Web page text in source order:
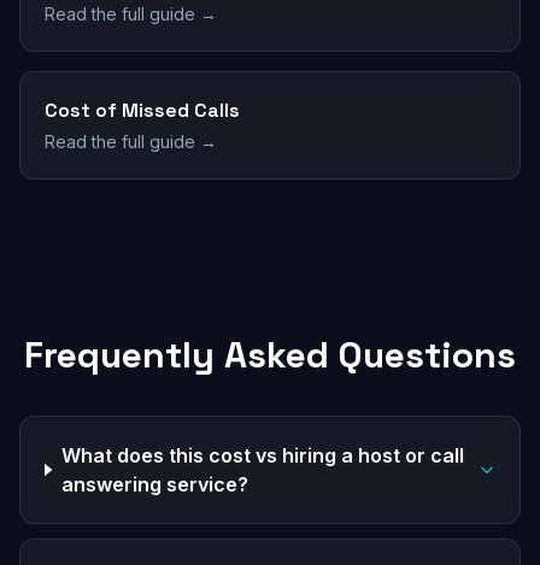
Read the full guide →
Cost of Missed Calls
Read the full guide →
Frequently Asked Questions
What does this cost vs hiring a host or call
answering service?